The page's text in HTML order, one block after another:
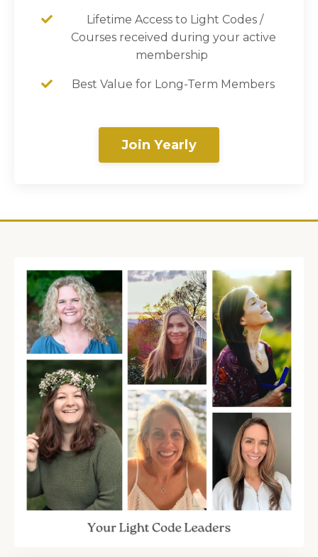
Lifetime Access to Light Codes/
Courses received during your active
membership
Best Value for Long-Term Members
Join Yearly